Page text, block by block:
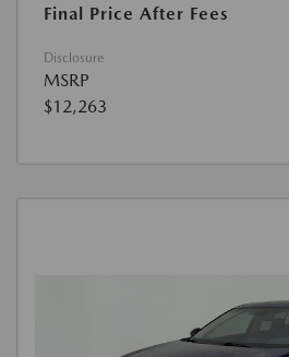
Final Price After Fees
Disclosure
MSRP
$12,263